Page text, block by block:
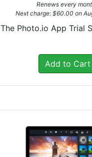
Renews every
Next charge: $60.00 on
The Photo.io App Trial
Add to Cart